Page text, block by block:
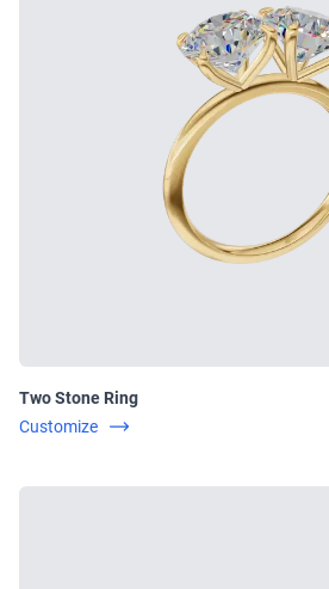
Two Stone Ring
Customize